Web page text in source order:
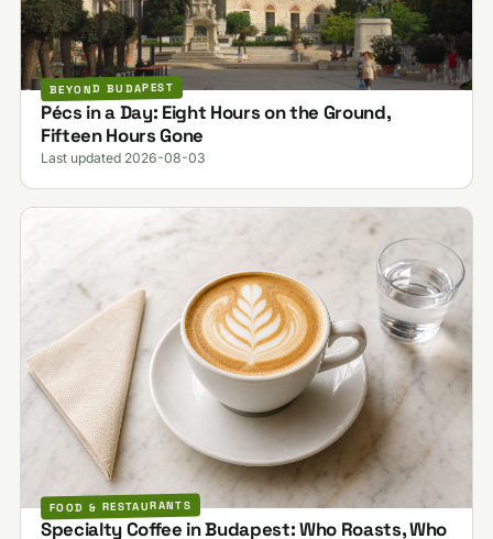
BEYOND BUDAPEST
Pécs in a Day: Eight Hours on the Ground,
Fifteen Hours Gone
Last updated 2026-08-03
FOOD & RESTAURANTS
Specialty Coffee in Budapest: Who Roasts, Who